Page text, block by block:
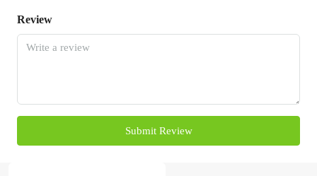
Review
Submit Review